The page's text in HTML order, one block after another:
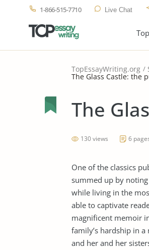
1-866-515-7710 Live Chat
TopEssayWriting.org
The Glass Castle: the
The
130 views 6
One of the classics
summed up by
while living in the
able to captivate
magnificent memoir
family’s hardship in
and her and her